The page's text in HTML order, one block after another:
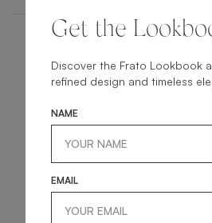
ALPINE
TALL CABINET
Get the
Discover the Frato Lookbook
refined design and timeless
NAME
EMAIL